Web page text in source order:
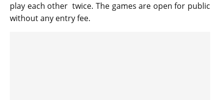
play each other twice. The games are open for public
without any entry fee.